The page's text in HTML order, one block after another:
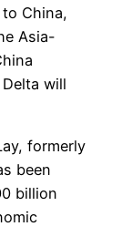
China,
Asia-
will
formerly
been
billion